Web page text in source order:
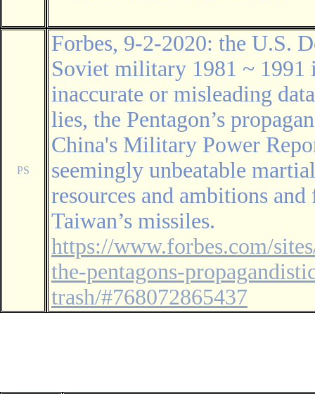
PS
Forbes, 9-2-2020: the U.S.
Soviet military 1981 ~ 1991
inaccurate or misleading
lies, the Pentagon’s
China's Military Power
seemingly unbeatable
resources and ambitions
Taiwan’s missiles.
https://www.forbes.com/
the-pentagons-
trash/#768072865437